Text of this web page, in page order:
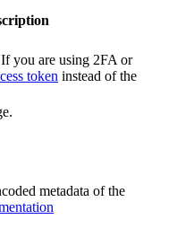
you are using 2FA or
token instead of the
metadata of the